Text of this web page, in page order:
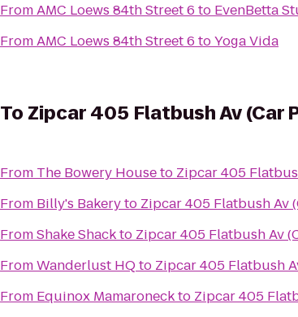
FromAMC Loews 84th Street 6 to EvenBetta
FromAMC Loews 84th Street 6 toYoga Vida
To Zipcar 405 Flatbush Av (Car
From The Bowery Houseto Zipcar 405
From Billy's Bakeryto Zipcar 405 Flatbush Av
FromShake Shackto Zipcar 405 Flatbush Av
FromWanderlust HQto Zipcar 405 Flatbush
From Equinox Mamaroneckto Zipcar 405